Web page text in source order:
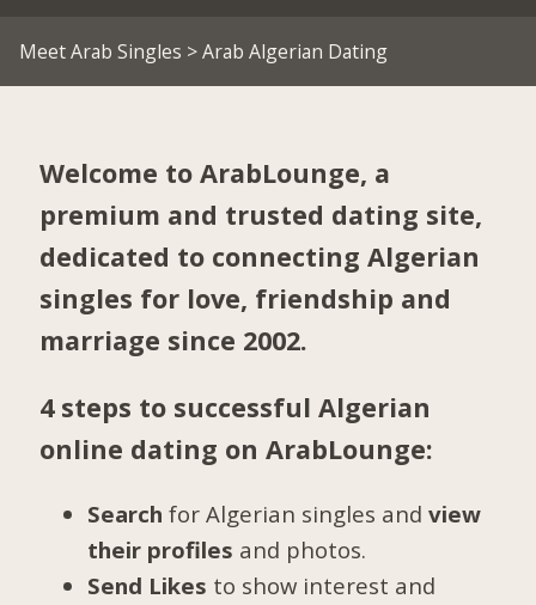
Meet Arab Singles > Arab Algerian Dating
Welcome to ArabLounge, a
premium and trusted dating site,
dedicated to connecting Algerian
singles for love, friendship and
marriage since 2002.
4 steps to successful Algerian
online dating on ArabLounge:
Search for Algerian singles andview
their profiles and photos.
Send Likes to show interest and